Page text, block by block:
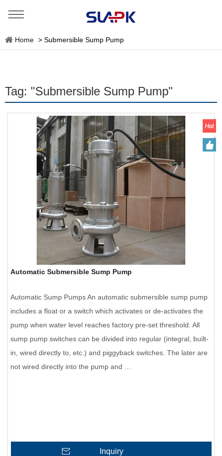
Home > Submersible Sump Pump
Tag: "Submersible Sump Pump"
Automatic Submersible Sump Pump
Automatic Sump Pumps An automatic submersible sump pump
includes a float or a switch which activates or de-activates the
pump when water level reaches factory pre-set threshold. All
sump pump switches can be divided into regular (integral, built-
in, wired directly to, etc.) and piggyback switches. The later are
not wired directly into the pump and …
Inquiry